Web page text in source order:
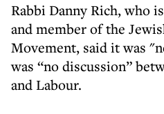
Rabbi Danny Rich, who
and member of the
Movement, said it was
was “no discussion”
and Labour.